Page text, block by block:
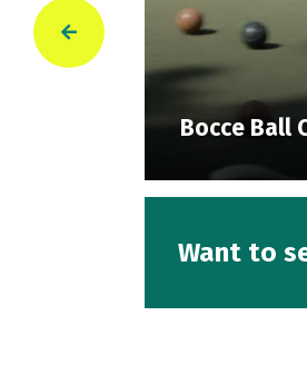
Bocce Ball
Want to